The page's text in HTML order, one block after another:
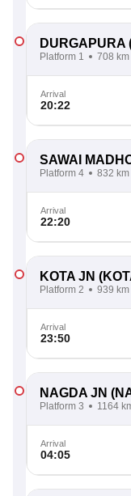
DURGAPURA
Platform 1 708 km
Arrival
20:22
SAWAI
Platform 4 832 km
Arrival
22:20
KOTA JN
Platform 2 939 km
Arrival
23:50
NAGDA JN
Platform 3 1164
Arrival
04:05